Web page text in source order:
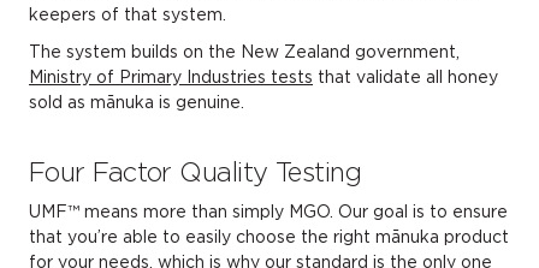
keepers of that system.
The system builds on the New Zealand government,
Ministry of Primary Industries tests that validate all honey
sold as mānuka is genuine.
Four Factor Quality Testing
UMF™ means more than simply MGO. Our goal is to ensure
that you’re able to easily choose the right mānuka product
for your needs, which is why our standard is the only one